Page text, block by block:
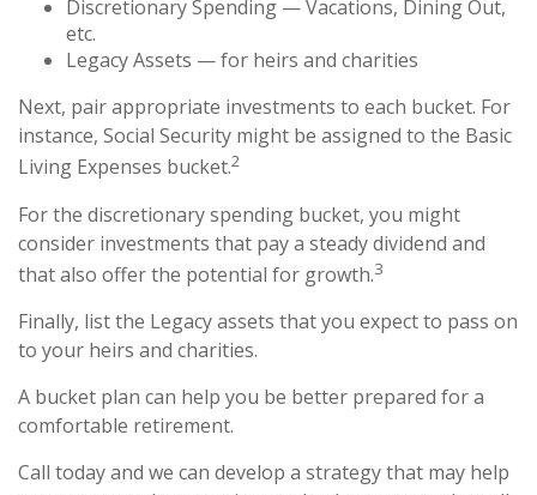
Discretionary Spending — Vacations, Dining Out,
etc.
Legacy Assets — for heirs and charities
Next, pair appropriate investments to each bucket. For
instance, Social Security might be assigned to the Basic
Living Expenses bucket.2
For the discretionary spending bucket, you might
consider investments that pay a steady dividend and
that also offer the potential for growth.3
Finally, list the Legacy assets that you expect to pass on
to your heirs and charities.
A bucket plan can help you be better prepared for a
comfortable retirement.
Call today and we can develop a strategy that may help